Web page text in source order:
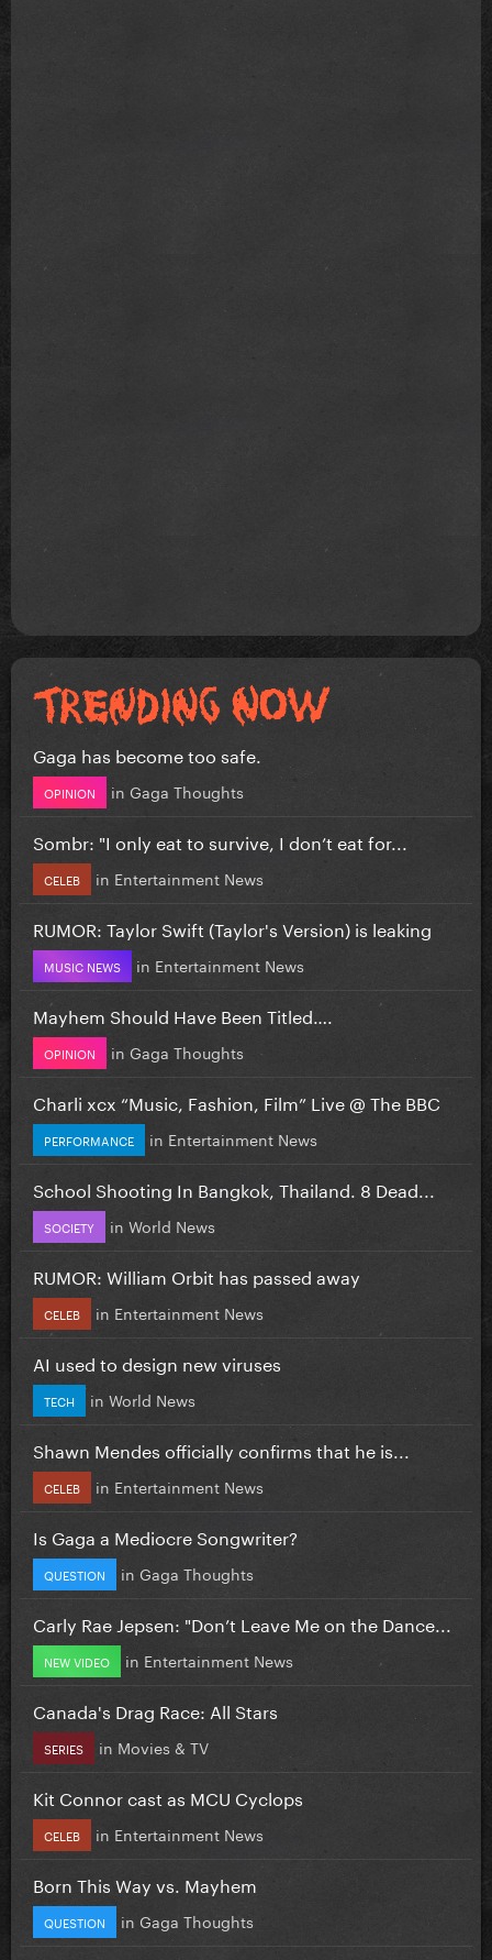
Gaga has become too safe.
OPINION in Gaga Thoughts
Sombr: "I only eat to survive, I don’t eat for...
CELEB in Entertainment News
RUMOR: Taylor Swift (Taylor's Version) is leaking
MUSIC NEWS in Entertainment News
Mayhem Should Have Been Titled….
OPINION in Gaga Thoughts
Charli xcx “Music, Fashion, Film” Live @ The BBC
PERFORMANCE in Entertainment News
School Shooting In Bangkok, Thailand. 8 Dead...
SOCIETY in World News
RUMOR: William Orbit has passed away
CELEB in Entertainment News
AI used to design new viruses
TECH in World News
Shawn Mendes officially confirms that he is...
CELEB in Entertainment News
Is Gaga a Mediocre Songwriter?
QUESTION in Gaga Thoughts
Carly Rae Jepsen: "Don’t Leave Me on the Dance...
NEW VIDEO in Entertainment News
Canada's Drag Race: All Stars
SERIES in Movies & TV
Kit Connor cast as MCU Cyclops
CELEB in Entertainment News
Born This Way vs. Mayhem
QUESTION in Gaga Thoughts